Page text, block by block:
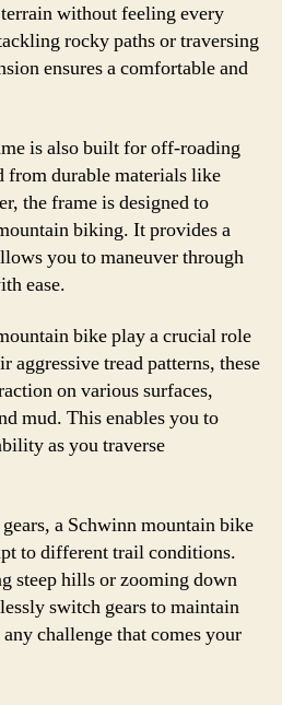
without feeling every
rocky paths or traversing
ensures a comfortable and
is also built for off-roading
from durable materials like
the frame is designed to
biking. It provides a
you to maneuver through
ease.
bike play a crucial role
tread patterns, these
on various surfaces,
mud. This enables you to
as you traverse
a Schwinn mountain bike
to different trail conditions.
steep hills or zooming down
switch gears to maintain
challenge that comes your